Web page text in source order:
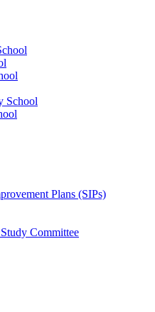
School
Plans (SIPs)
Committee